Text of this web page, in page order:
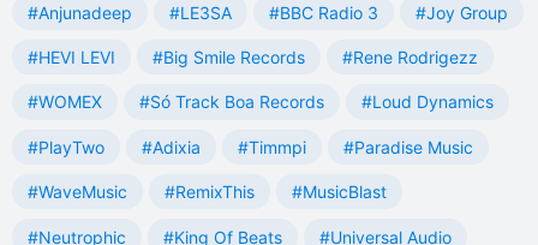
#Anjunadeep #LE3SA #BBC Radio 3 #Joy Group
#HEVI LEVI #Big Smile Records #Rene Rodrigezz
#WOMEX #Só Track Boa Records #Loud Dynamics
#PlayTwo #Adixia #Timmpi #Paradise Music
#WaveMusic #RemixThis #MusicBlast
#Neutrophic #King Of Beats #Universal Audio